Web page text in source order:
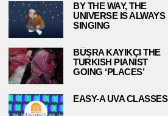
BY THE WAY, THE
UNIVERSE IS ALWAYS
SINGING
BÜŞRA KAYIKÇI THE
TURKISH PIANIST
GOING ‘PLACES’
EASY-A UVA CLASSES